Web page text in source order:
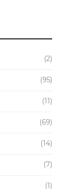
(2)
(95)
(11)
(69)
(14)
(7)
(1)